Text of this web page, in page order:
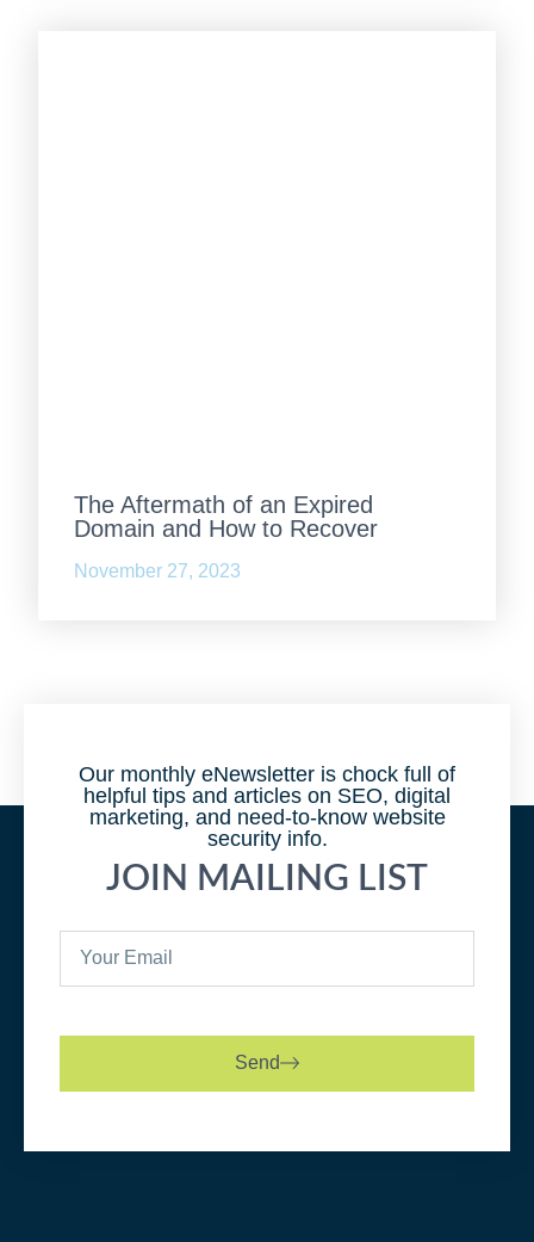
The Aftermath of an Expired
Domain and How to Recover
November 27, 2023
Our monthly eNewsletter is chock full of
helpful tips and articles on SEO, digital
marketing, and need-to-know website
security info.
JOIN MAILING LIST
Send